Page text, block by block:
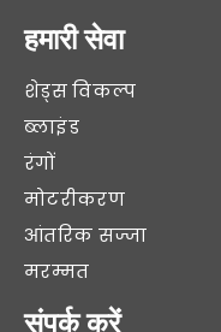
हमारी सेवा
शेड्स विकल्प
ब्लाइंड
रंगों
मोटरीकरण
आंतरिक सज्जा
मरम्मत
संपर्क करें